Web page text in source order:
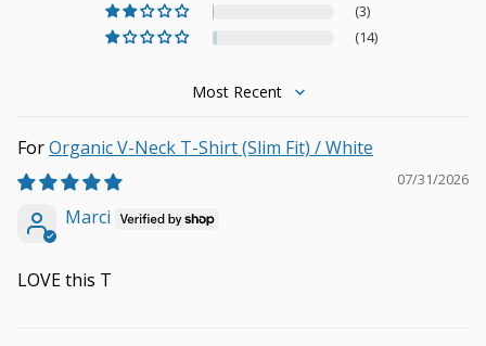
(3)
(14)
Sort by
Organic V-Neck T-Shirt (Slim Fit) / White
07/31/2026
Marci
LOVE this T